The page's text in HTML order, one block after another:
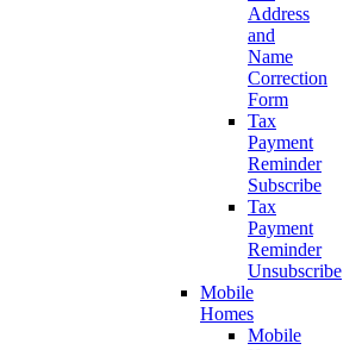
Address
and
Name
Correction
Form
Tax
Payment
Reminder
Subscribe
Tax
Payment
Reminder
Unsubscribe
Mobile
Homes
Mobile